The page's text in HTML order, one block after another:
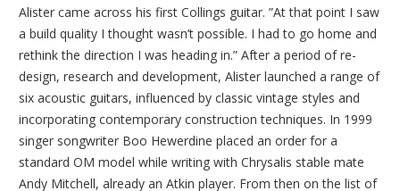
Alister came across his first Collings guitar. ”At that point I saw
a build quality I thought wasn’t possible. I had to go home and
rethink the direction I was heading in.” After a period of re-
design, research and development, Alister launched a range of
six acoustic guitars, influenced by classic vintage styles and
incorporating contemporary construction techniques. In 1999
singer songwriter Boo Hewerdine placed an order for a
standard OM model while writing with Chrysalis stable mate
Andy Mitchell, already an Atkin player. From then on the list of